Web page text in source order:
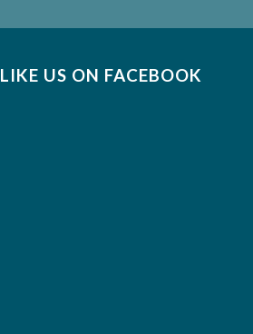
LIKE US ON FACEBOOK